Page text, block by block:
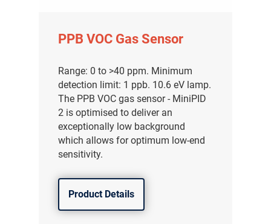
PPB VOC Gas Sensor
Range: 0 to >40 ppm. Minimum
detection limit: 1 ppb. 10.6 eV lamp.
The PPB VOC gas sensor - MiniPID
2 is optimised to deliver an
exceptionally low background
which allows for optimum low-end
sensitivity.
Product Details